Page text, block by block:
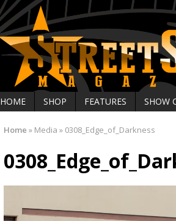
HOME SHOP FEATURES SHOW
Home » Media » 0308_Edge_of_Darkness